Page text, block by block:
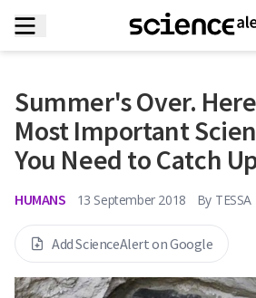
Summer's Over.
Most Important
You Need to Catch
HUMANS 13 September 2018 By
Add ScienceAlert on Google